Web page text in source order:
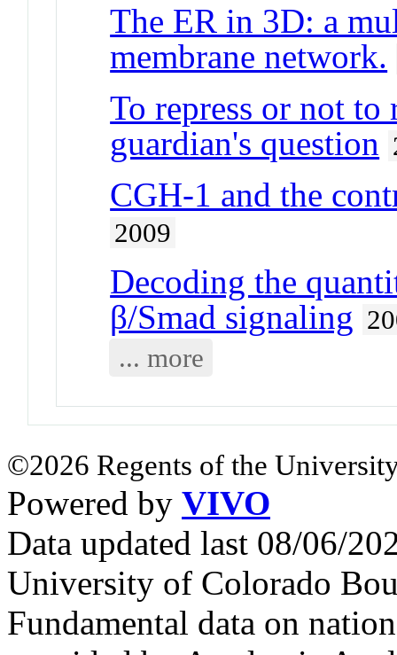
The ER in 3D: a
membrane network.
To repress or not to
guardian's question
CGH-1 and the
2009
Decoding the
β/Smad signaling
... more
©2026 Regents of the
Powered by VIVO
Data updated last 08/06/
University of Colorado
Fundamental data on